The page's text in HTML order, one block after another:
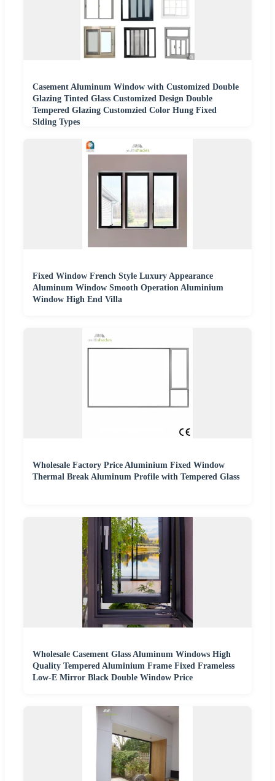
Casement Aluminum Window with Customized Double
Glazing Tinted Glass Customized Design Double
Tempered Glazing Customzied Color Hung Fixed
Slding Types
Fixed Window French Style Luxury Appearance
Aluminum Window Smooth Operation Aluminium
Window High End Villa
Wholesale Factory Price Aluminium Fixed Window
Thermal Break Aluminum Profile with Tempered Glass
Wholesale Casement Glass Aluminum Windows High
Quality Tempered Aluminium Frame Fixed Frameless
Low-E Mirror Black Double Window Price